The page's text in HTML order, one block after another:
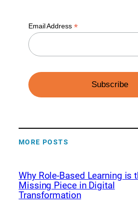
Email Address *
MORE POSTS
Why Role-Based Learning is
Missing Piece in Digital
Transformation